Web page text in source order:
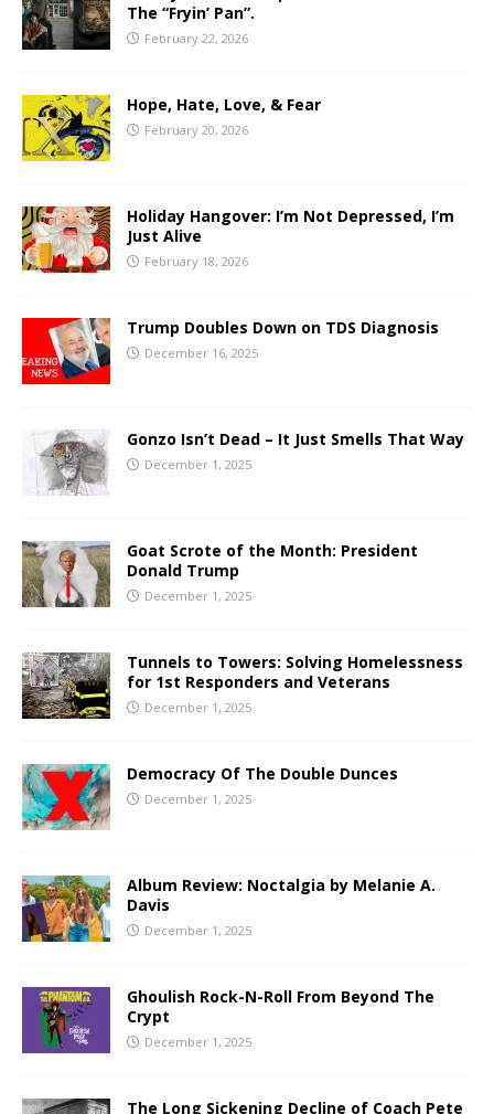
The “Fryin’ Pan”.
February 22, 2026
Hope, Hate, Love, & Fear
February 20, 2026
Holiday Hangover: I’m Not Depressed, I’m
Just Alive
February 18, 2026
Trump Doubles Down on TDS Diagnosis
December 16, 2025
Gonzo Isn’t Dead – It Just Smells That Way
December 1, 2025
Goat Scrote of the Month: President
Donald Trump
December 1, 2025
Tunnels to Towers: Solving Homelessness
for 1st Responders and Veterans
December 1, 2025
Democracy Of The Double Dunces
December 1, 2025
Album Review: Noctalgia by Melanie A.
Davis
December 1, 2025
Ghoulish Rock-N-Roll From Beyond The
Crypt
December 1, 2025
The Long Sickening Decline of Coach Pete